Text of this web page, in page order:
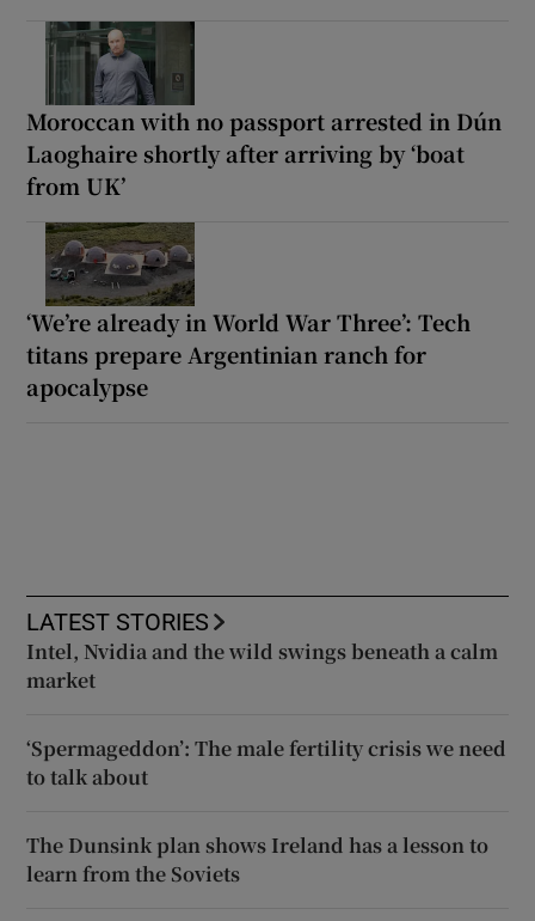
Moroccan with no passport arrested in Dún
Laoghaire shortly after arriving by ‘boat
from UK’
‘We’re already in World War Three’: Tech
titans prepare Argentinian ranch for
apocalypse
LATEST STORIES
Intel, Nvidia and the wild swings beneath a calm
market
‘Spermageddon’: The male fertility crisis we need
to talk about
The Dunsink plan shows Ireland has a lesson to
learn from the Soviets